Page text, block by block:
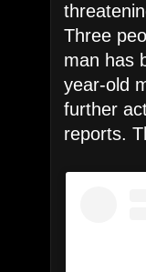
Three
man has
year-old
further
reports.